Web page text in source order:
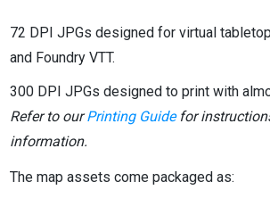
72 DPI JPGs designed for virtual
and Foundry VTT.
300 DPI JPGs designed to print with
Refer to ourPrinting Guidefor
information.
The map assets come packaged as: